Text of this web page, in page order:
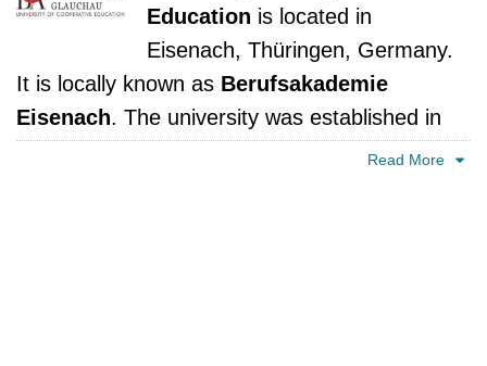
Education is located in
Eisenach, Thüringen, Germany.
It is locally known as Berufsakademie
Eisenach. The university was established in
2009. It is accredited by Thüringer Ministerium
Read More